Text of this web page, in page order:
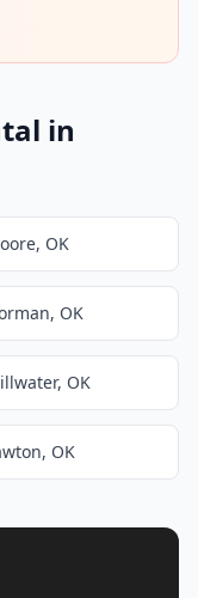
in
OK
OK
OK
OK